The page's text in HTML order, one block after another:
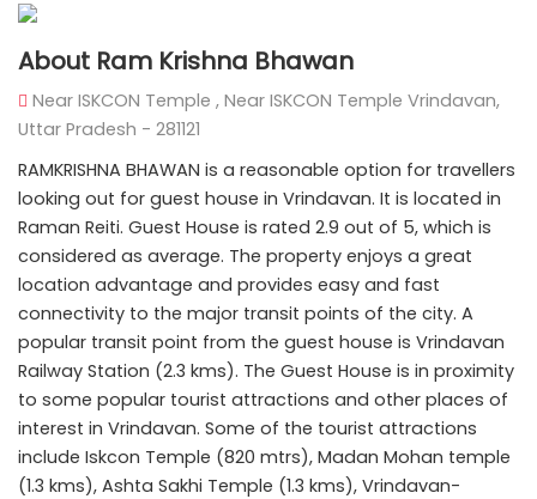
About Ram Krishna Bhawan
Near ISKCON Temple , Near ISKCON Temple Vrindavan,
Uttar Pradesh - 281121
RAMKRISHNA BHAWAN is a reasonable option for travellers
looking out for guest house in Vrindavan. It is located in
Raman Reiti. Guest House is rated 2.9 out of 5, which is
considered as average. The property enjoys a great
location advantage and provides easy and fast
connectivity to the major transit points of the city. A
popular transit point from the guest house is Vrindavan
Railway Station (2.3 kms). The Guest House is in proximity
to some popular tourist attractions and other places of
interest in Vrindavan. Some of the tourist attractions
include Iskcon Temple (820 mtrs), Madan Mohan temple
(1.3 kms), Ashta Sakhi Temple (1.3 kms), Vrindavan-